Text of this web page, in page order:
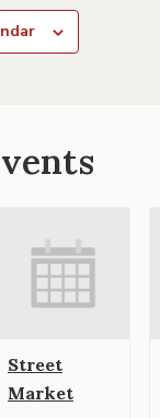
Street
Market